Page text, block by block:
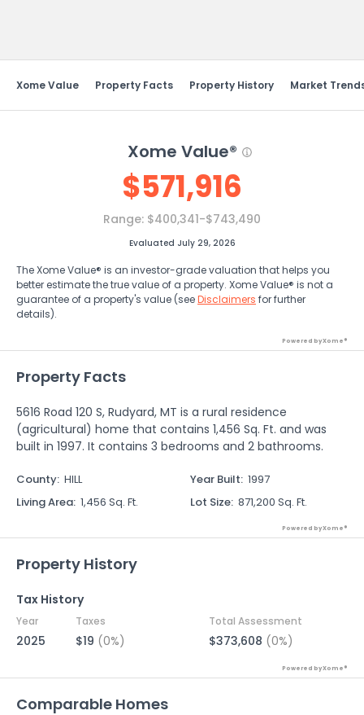
Xome Value Property Facts Property History Market
Xome Value®
$571,916
Range: $400,341-$743,490
Evaluated July 29, 2026
The Xome Value® is an investor-grade valuation that helps you
better estimate the true value of a property. Xome Value® is not a
guarantee of a property's value (seeDisclaimers for further
details).
Powered by Xome®
Property Facts
5616 Road 120 S, Rudyard, MT is a rural residence
(agricultural) home that contains 1,456 Sq. Ft. and was
built in 1997. It contains 3 bedrooms and 2 bathrooms.
County: HILL Year Built: 1997
Living Area: 1,456 Sq. Ft. Lot Size: 871,200 Sq. Ft.
Powered by Xome®
Property History
Tax History
Year Taxes Total Assessment
2025 $19 (0%) $373,608 (0%)
Powered by Xome®
Comparable Homes